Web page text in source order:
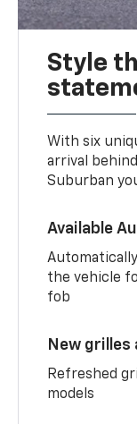
Style
With six
arrival
Suburban
Available
the vehicle
fob
New grilles
Refreshed
models